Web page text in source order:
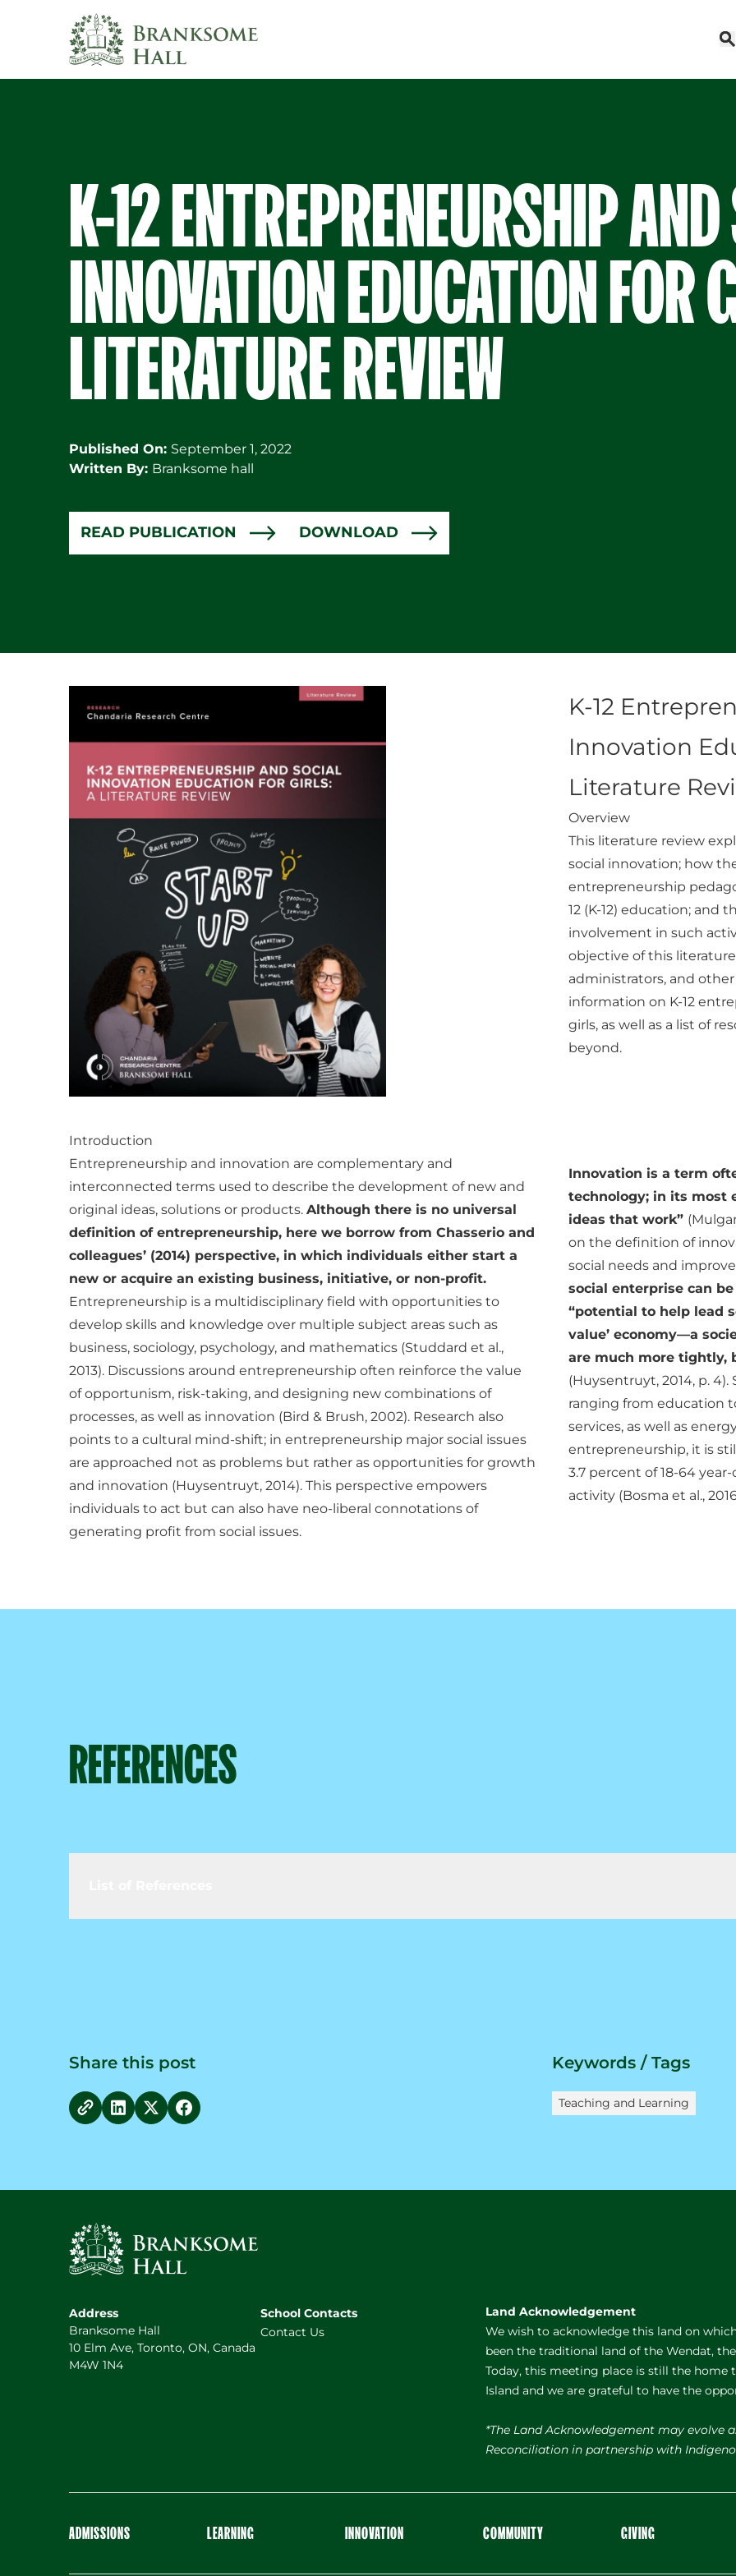
K-12 ENTREPRENEURSHIP
INNOVATION EDUCATION FOR
LITERATURE REVIEW
Published On: September 1, 2022
Written By: Branksome hall
READ PUBLICATION DOWNLOAD
K-12
Innovation
Literature
Overview
This literature review
social innovation; how
entrepreneurship
12 (K-12) education; and
involvement in such
objective of this
administrators, and
information on K-12
girls, as well as a list of
beyond.
Introduction
Entrepreneurship and innovation are complementary and
interconnected terms used to describe the development of new and
original ideas, solutions or products. Although there is no universal
definition of entrepreneurship, here we borrow from Chasserio and
colleagues’ (2014) perspective, in which individuals either start a
new or acquire an existing business, initiative, or non-profit.
Entrepreneurship is a multidisciplinary field with opportunities to
develop skills and knowledge over multiple subject areas such as
business, sociology, psychology, and mathematics (Studdard et al.,
2013). Discussions around entrepreneurship often reinforce the value
of opportunism, risk-taking, and designing new combinations of
processes, as well as innovation (Bird & Brush, 2002). Research also
points to a cultural mind-shift; in entrepreneurship major social issues
are approached not as problems but rather as opportunities for growth
and innovation (Huysentruyt, 2014). This perspective empowers
individuals to act but can also have neo-liberal connotations of
generating profit from social issues.
Innovation is a term
technology; in its most
ideas that work”
on the definition of
social needs and improve
social enterprise can
“potential to help lead
value’ economy—a
are much more tightly,
(Huysentruyt, 2014, p.
ranging from education
services, as well as
entrepreneurship, it is
3.7 percent of 18-64
activity (Bosma et al.,
REFERENCES
Share this post
copy linkShare on LinkedIn
Share on Twitter
Share on Facebook
Keywords / Tags
Teaching and Learning
Address
Branksome Hall
10 Elm Ave, Toronto, ON, Canada
M4W 1N4
School Contacts
Contact Us
Land Acknowledgement
We wish to acknowledge this land on
been the traditional land of the Wendat,
Today, this meeting place is still the home
Island and we are grateful to have the
*The Land Acknowledgement may
Reconciliation in partnership with
ADMISSIONS LEARNING INNOVATION COMMUNITY GIVING